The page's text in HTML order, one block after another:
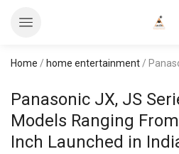
Home / home entertainment / Panasonic JX, JS
Panasonic JX, JS
Models Ranging
Inch Launched in